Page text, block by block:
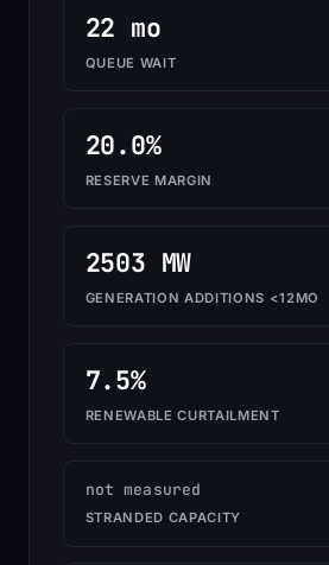
22 mo
QUEUE WAIT
20.0%
RESERVE MARGIN
2503 MW
GENERATION ADDITIONS <12MO
7.5%
RENEWABLE CURTAILMENT
not measured
STRANDED CAPACITY